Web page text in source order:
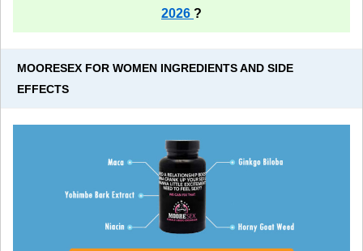
2026 ?
MOORESEX FOR WOMEN INGREDIENTS AND SIDE
EFFECTS